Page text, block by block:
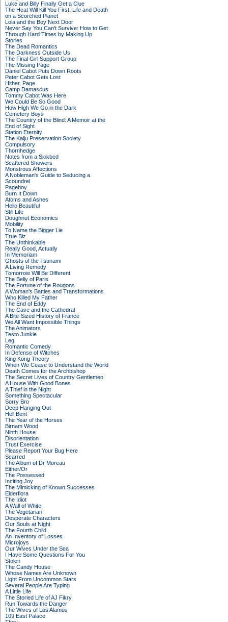
Luke and Billy Finally Get a Clue
The Heat Will Kill You First: Life and Death
on a Scorched Planet
Lola and the Boy Next Door
Never Say You Can't Survive: How to Get
Through Hard Times by Making Up
Stories
The Dead Romantics
The Darkness Outside Us
The Final Girl Support Group
The Missing Page
Daniel Cabot Puts Down Roots
Peter Cabot Gets Lost
Hither, Page
Camp Damascus
Tommy Cabot Was Here
We Could Be So Good
How High We Go in the Dark
Cemetery Boys
The Country of the Blind: A Memoir at the
End of Sight
Station Eternity
The Kaiju Preservation Society
Compulsory
Thornhedge
Notes from a Sickbed
Scattered Showers
Monstrous Affections
A Nobleman's Guide to Seducing a
Scoundrel
Pageboy
Burn It Down
Atoms and Ashes
Hello Beautiful
Still Life
Doughnut Economics
Mobility
To Name the Bigger Lie
True Biz
The Unthinkable
Really Good, Actually
In Memoriam
Ghosts of the Tsunami
A Living Remedy
Tomorrow Will Be Different
The Belly of Paris
The Fortune of the Rougons
A Woman's Battles and Transformations
Who Killed My Father
The End of Eddy
The Cave and the Cathedral
A Bite-Sized History of France
We All Want Impossible Things
The Animators
Testo Junkie
Leg
Romantic Comedy
In Defense of Witches
King Kong Theory
When We Cease to Understand the World
Death Comes for the Archbishop
The Secret Lives of Country Gentlemen
A House With Good Bones
A Thief in the Night
Something Spectacular
Sorry Bro
Deep Hanging Out
Hell Bent
The Year of the Horses
Birnam Wood
Ninth House
Disorientation
Trust Exercise
Please Report Your Bug Here
Scarred
The Album of Dr Moreau
Either/Or
The Possessed
Inciting Joy
The Mimicking of Known Successes
Elderflora
The Idiot
A Wall of White
The Vegetarian
Desperate Characters
Our Souls at Night
The Fourth Child
An Inventory of Losses
Microjoys
Our Wives Under the Sea
I Have Some Questions For You
Stolen
The Candy House
Whose Names Are Unknown
Light From Uncommon Stars
Several People Are Typing
A Little Life
The Storied Life of AJ Fikry
Run Towards the Danger
The Wives of Los Alamos
109 East Palace